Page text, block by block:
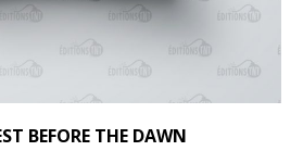
BEFORE THE DAWN